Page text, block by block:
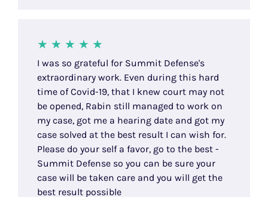
I was so grateful for Summit Defense's
extraordinary work. Even during this hard
time of Covid-19, that I knew court may not
be opened, Rabin still managed to work on
my case, got me a hearing date and got my
case solved at the best result I can wish for.
Please do your self a favor, go to the best -
Summit Defense so you can be sure your
case will be taken care and you will get the
best result possible